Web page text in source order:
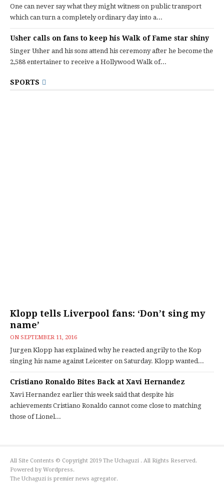
One can never say what they might witness on public transport
which can turn a completely ordinary day into a...
Usher calls on fans to keep his Walk of Fame star shiny
Singer Usher and his sons attend his ceremony after he become the
2,588 entertainer to receive a Hollywood Walk of...
SPORTS
Klopp tells Liverpool fans: ‘Don’t sing my
name’
ON SEPTEMBER 11, 2016
Jurgen Klopp has explained why he reacted angrily to the Kop
singing his name against Leicester on Saturday. Klopp wanted...
Cristiano Ronaldo Bites Back at Xavi Hernandez
Xavi Hernandez earlier this week said that despite his
achievements Cristiano Ronaldo cannot come close to matching
those of Lionel...
All Site Contents © Copyright 2019 The Uchaguzi . All Rights Reserved.
Powered by Wordpress.
The Uchaguzi is premier news agregator.